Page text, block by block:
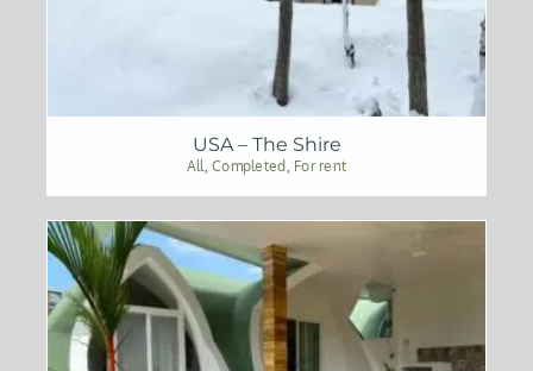
USA – The Shire
All ,Completed For rent